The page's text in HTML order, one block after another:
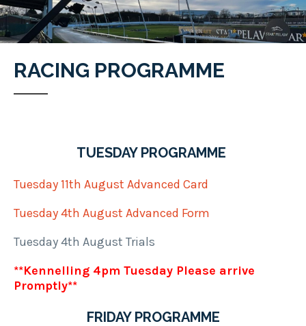
RACING PROGRAMME
TUESDAY PROGRAMME
Tuesday 11th August Advanced Card
Tuesday 4th August Advanced Form
Tuesday 4th August Trials
**Kennelling 4pm Tuesday Please arrive
Promptly**
FRIDAY PROGRAMME